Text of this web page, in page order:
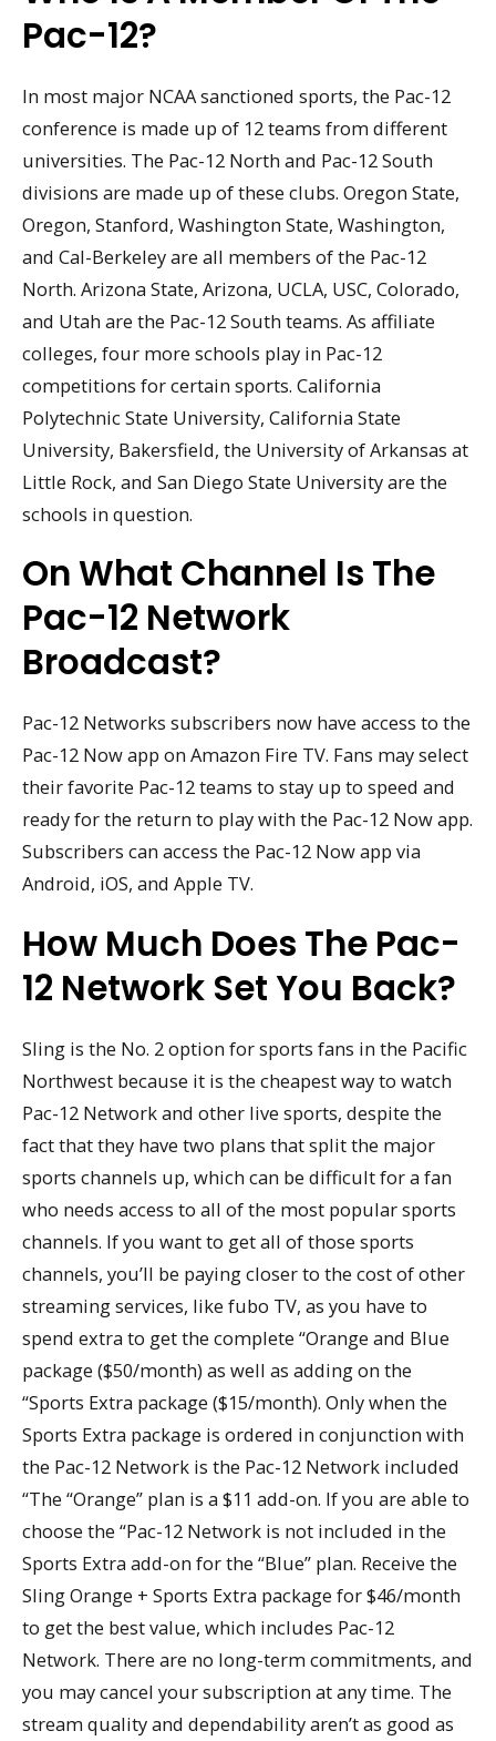
Pac-12?
In most major NCAA sanctioned sports, the Pac-12
conference is made up of 12 teams from different
universities. The Pac-12 North and Pac-12 South
divisions are made up of these clubs. Oregon State,
Oregon, Stanford, Washington State, Washington,
and Cal-Berkeley are all members of the Pac-12
North. Arizona State, Arizona, UCLA, USC, Colorado,
and Utah are the Pac-12 South teams. As affiliate
colleges, four more schools play in Pac-12
competitions for certain sports. California
Polytechnic State University, California State
University, Bakersfield, the University of Arkansas at
Little Rock, and San Diego State University are the
schools in question.
On What Channel Is The
Pac-12 Network
Broadcast?
Pac-12 Networks subscribers now have access to the
Pac-12 Now app on Amazon Fire TV. Fans may select
their favorite Pac-12 teams to stay up to speed and
ready for the return to play with the Pac-12 Now app.
Subscribers can access the Pac-12 Now app via
Android, iOS, and Apple TV.
How Much Does The Pac-
12 Network Set You Back?
Sling is the No. 2 option for sports fans in the Pacific
Northwest because it is the cheapest way to watch
Pac-12 Network and other live sports, despite the
fact that they have two plans that split the major
sports channels up, which can be difficult for a fan
who needs access to all of the most popular sports
channels. If you want to get all of those sports
channels, you’ll be paying closer to the cost of other
streaming services, like fubo TV, as you have to
spend extra to get the complete “Orange and Blue
package ($50/month) as well as adding on the
“Sports Extra package ($15/month). Only when the
Sports Extra package is ordered in conjunction with
the Pac-12 Network is the Pac-12 Network included
“The “Orange” plan is a $11 add-on. If you are able to
choose the “Pac-12 Network is not included in the
Sports Extra add-on for the “Blue” plan. Receive the
Sling Orange + Sports Extra package for $46/month
to get the best value, which includes Pac-12
Network. There are no long-term commitments, and
you may cancel your subscription at any time. The
stream quality and dependability aren’t as good as